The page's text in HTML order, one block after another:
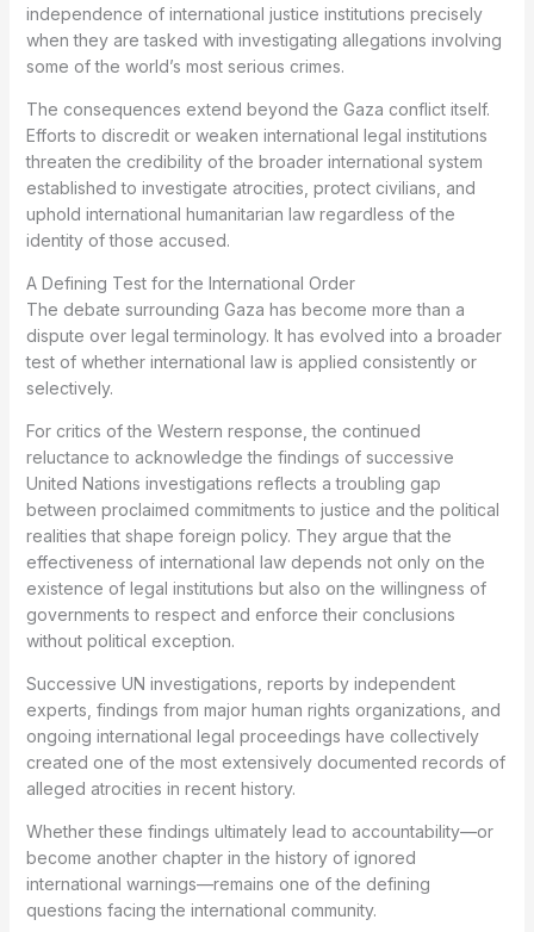
independence of international justice institutions precisely
when they are tasked with investigating allegations involving
some of the world’s most serious crimes.
The consequences extend beyond the Gaza conflict itself.
Efforts to discredit or weaken international legal institutions
threaten the credibility of the broader international system
established to investigate atrocities, protect civilians, and
uphold international humanitarian law regardless of the
identity of those accused.
A Defining Test for the International Order
The debate surrounding Gaza has become more than a
dispute over legal terminology. It has evolved into a broader
test of whether international law is applied consistently or
selectively.
For critics of the Western response, the continued
reluctance to acknowledge the findings of successive
United Nations investigations reflects a troubling gap
between proclaimed commitments to justice and the political
realities that shape foreign policy. They argue that the
effectiveness of international law depends not only on the
existence of legal institutions but also on the willingness of
governments to respect and enforce their conclusions
without political exception.
Successive UN investigations, reports by independent
experts, findings from major human rights organizations, and
ongoing international legal proceedings have collectively
created one of the most extensively documented records of
alleged atrocities in recent history.
Whether these findings ultimately lead to accountability—or
become another chapter in the history of ignored
international warnings—remains one of the defining
questions facing the international community.